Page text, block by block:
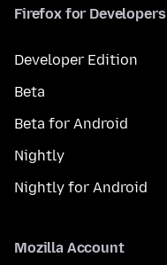
Firefox for Developers
Developer Edition
Beta
Beta for Android
Nightly
Nightly for Android
Mozilla Account